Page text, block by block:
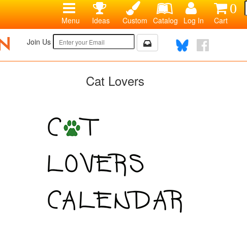
0
Cart
Log In
Catalog
Custom
Ideas
Menu
Join Us
Cat Lovers